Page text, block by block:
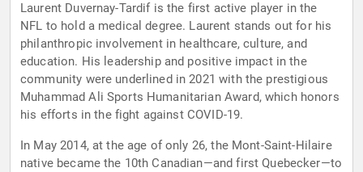
Laurent Duvernay-Tardif is the first active player in the
NFL to hold a medical degree. Laurent stands out for his
philanthropic involvement in healthcare, culture, and
education. His leadership and positive impact in the
community were underlined in 2021 with the prestigious
Muhammad Ali Sports Humanitarian Award, which honors
his efforts in the fight against COVID-19.
In May 2014, at the age of only 26, the Mont-Saint-Hilaire
native became the 10th Canadian—and first Quebecker—to